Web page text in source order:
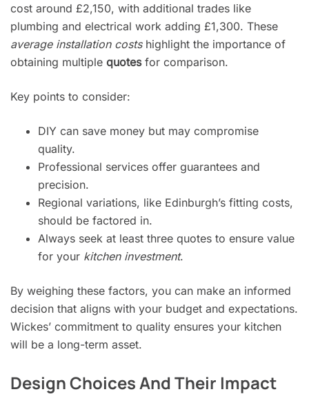
cost around £2,150, with additional trades like
plumbing and electrical work adding £1,300. These
average installation costshighlight the importance of
obtaining multiple quotesfor comparison.
Key points to consider:
DIY can save money but may compromise
quality.
Professional services offer guarantees and
precision.
Regional variations, like Edinburgh’s fitting costs,
should be factored in.
Always seek at least three quotes to ensure value
for your kitchen investment.
By weighing these factors, you can make an informed
decision that aligns with your budget and expectations.
Wickes’ commitment to quality ensures your kitchen
will be a long-term asset.
Design Choices And Their Impact